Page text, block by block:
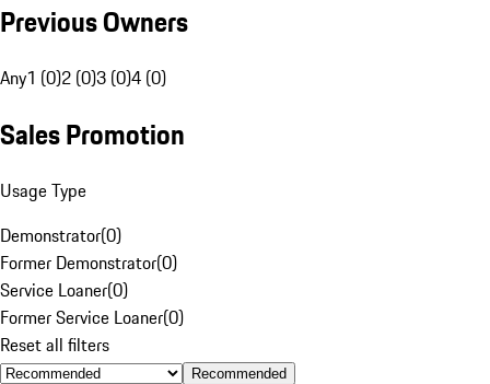
Previous Owners
Any1 (0)2 (0)3 (0)4 (0)
Sales Promotion
Usage Type
Demonstrator(0)
Former Demonstrator(0)
Service Loaner(0)
Former Service Loaner(0)
Reset all filters
Recommended